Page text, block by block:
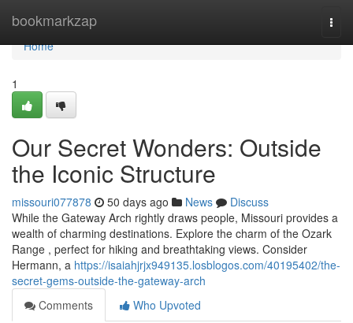
bookmarkzap
Home
Home
1
Our Secret Wonders: Outside
the Iconic Structure
missouri077878 50 days ago News
Discuss
While the Gateway Arch rightly draws people, Missouri provides a
wealth of charming destinations. Explore the charm of the Ozark
Range , perfect for hiking and breathtaking views. Consider
Hermann, a https://isaiahjrjx949135.losblogos.com/40195402/the-
secret-gems-outside-the-gateway-arch
Comments
Who Upvoted